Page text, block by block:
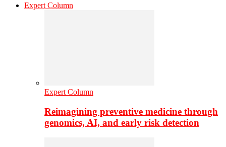
Expert Column
Expert Column
Reimagining preventive medicine through
genomics, AI, and early risk detection